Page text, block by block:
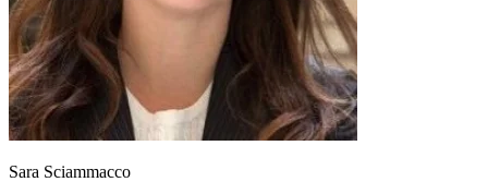
Sara Sciammacco